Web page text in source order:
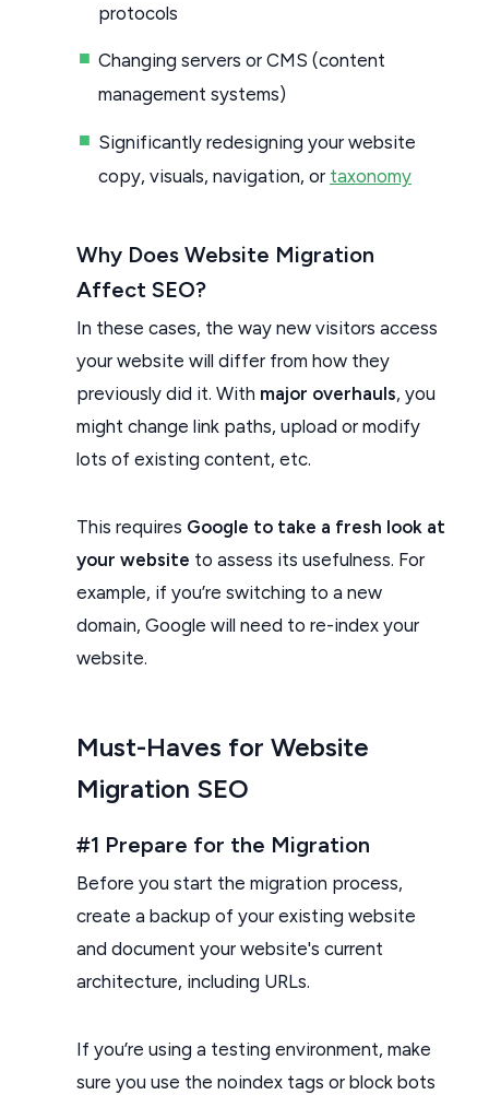
protocols
Changing servers or CMS (content
management systems)
Significantly redesigning your website
copy, visuals, navigation, or taxonomy
Why Does Website Migration
Affect SEO?
In these cases, the way new visitors access
your website will differ from how they
previously did it. With major overhauls, you
might change link paths, upload or modify
lots of existing content, etc.
This requires Google to take a fresh look at
your website to assess its usefulness. For
example, if you’re switching to a new
domain, Google will need to re-index your
website.
Must-Haves for Website
Migration SEO
#1 Prepare for the Migration
Before you start the migration process,
create a backup of your existing website
and document your website's current
architecture, including URLs.
If you’re using a testing environment, make
sure you use the noindex tags or block bots